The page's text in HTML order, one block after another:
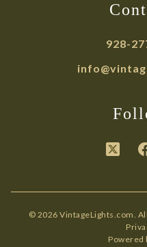
928-
© 2026 VintageLights.com.
Powered